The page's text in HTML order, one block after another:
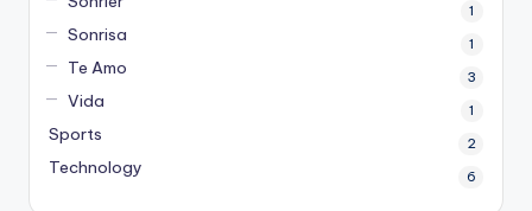
1
Sonrisa 1
Te Amo 3
Vida 1
Sports 2
Technology 6